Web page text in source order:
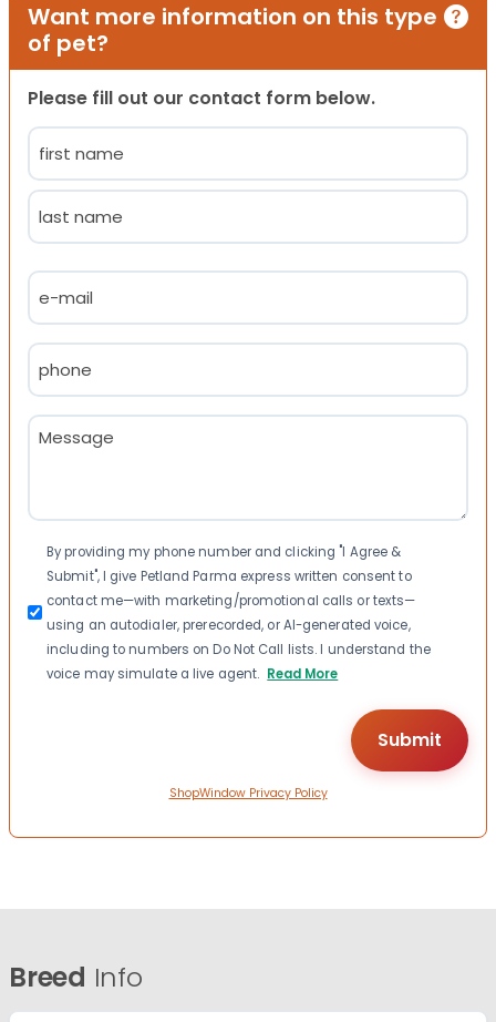
Want more information on this type
of pet?
Please fill out our contact form below.
Name
(Required)
First
Email
(Required)
Phone
(Required)
Message
(Required)
Consent
By providing my phone number and clicking "I Agree &
Submit", I give Petland Parma express written consent to
contact me—with marketing/promotional calls or texts—
using an autodialer, prerecorded, or AI-generated voice,
including to numbers on Do Not Call lists. I understand the
voice may simulate a live agent. Read More
ShopWindow Privacy Policy
Breed Info